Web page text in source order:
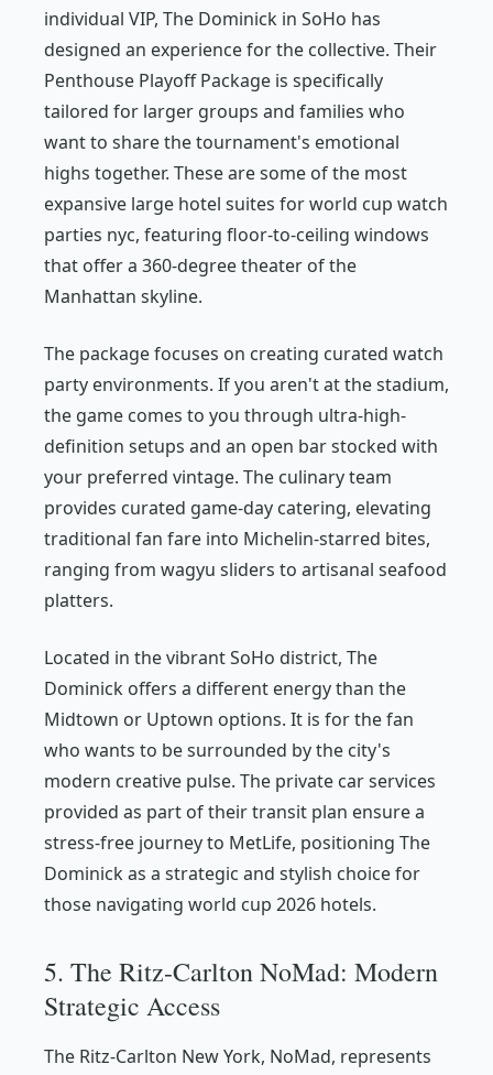
individual VIP, The Dominick in SoHo has
designed an experience for the collective. Their
Penthouse Playoff Package is specifically
tailored for larger groups and families who
want to share the tournament's emotional
highs together. These are some of the most
expansive large hotel suites for world cup watch
parties nyc, featuring floor-to-ceiling windows
that offer a 360-degree theater of the
Manhattan skyline.
The package focuses on creating curated watch
party environments. If you aren't at the stadium,
the game comes to you through ultra-high-
definition setups and an open bar stocked with
your preferred vintage. The culinary team
provides curated game-day catering, elevating
traditional fan fare into Michelin-starred bites,
ranging from wagyu sliders to artisanal seafood
platters.
Located in the vibrant SoHo district, The
Dominick offers a different energy than the
Midtown or Uptown options. It is for the fan
who wants to be surrounded by the city's
modern creative pulse. The private car services
provided as part of their transit plan ensure a
stress-free journey to MetLife, positioning The
Dominick as a strategic and stylish choice for
those navigating world cup 2026 hotels.
5. The Ritz-Carlton NoMad: Modern
Strategic Access
The Ritz-Carlton New York, NoMad, represents